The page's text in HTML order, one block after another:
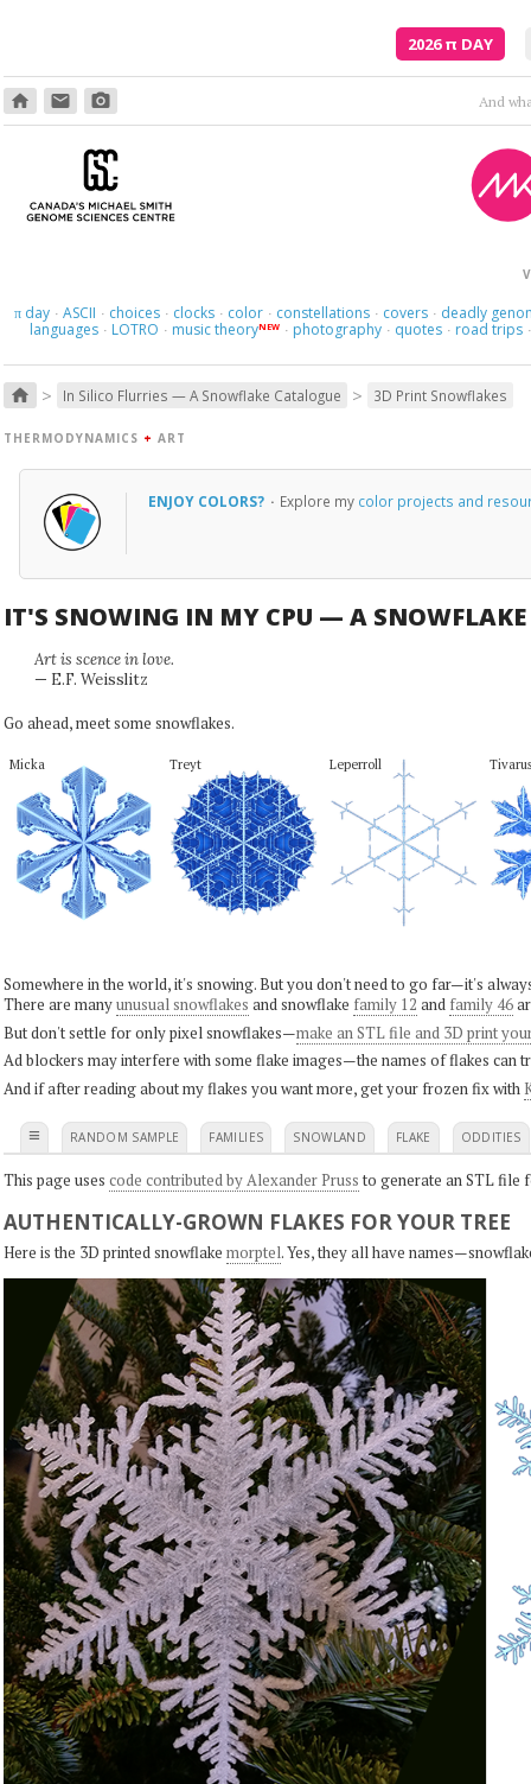
2026π DAY
home email photo_camera And
πday · ASCII · choices · clocks · color · constellations · covers · deadly
languages · LOTRO · music theoryNEW · photography · quotes · road trips ·
home > In Silico Flurries — A Snowflake Catalogue > 3D Print Snowflakes
THERMODYNAMICS + ART
ENJOY COLORS? · Explore my color projects and
IT'S SNOWING IN MY CPU — A SNOWFLAKE
Art is scence in love.
— E.F. Weisslitz
Go ahead, meet some snowflakes.
Micka Treyt Leperroll Tivarus
Somewhere in the world, it's snowing. But you don't need to go far—it's
There are manyunusual snowflakes and snowflake family 12 and family 46
But don't settle for only pixel snowflakes—make an STL file and 3D print
Ad blockers may interfere with some flake images—the names of flakes can
And if after reading about my flakes you want more, get your frozen fix with
≡ RANDOM SAMPLE FAMILIES SNOWLAND FLAKE ODDITIES
This page uses code contributed by Alexander Pruss to generate an STL file
AUTHENTICALLY-GROWN FLAKES FOR YOUR TREE
Here is the 3D printed snowflake morptel. Yes, they all have